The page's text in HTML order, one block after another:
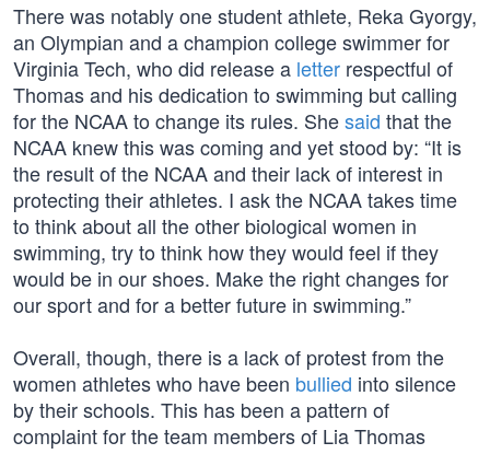
There was notably one student athlete, Reka Gyorgy,
an Olympian and a champion college swimmer for
Virginia Tech, who did release a letter respectful of
Thomas and his dedication to swimming but calling
for the NCAA to change its rules. Shesaid that the
NCAA knew this was coming and yet stood by: “It is
the result of the NCAA and their lack of interest in
protecting their athletes. I ask the NCAA takes time
to think about all the other biological women in
swimming, try to think how they would feel if they
would be in our shoes. Make the right changes for
our sport and for a better future in swimming.”
Overall, though, there is a lack of protest from the
women athletes who have been bullied into silence
by their schools. This has been a pattern of
complaint for the team members of Lia Thomas